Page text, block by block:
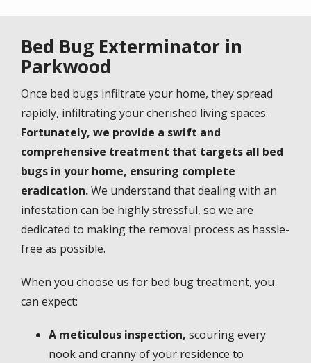
Bed Bug Exterminator in
Parkwood
Once bed bugs infiltrate your home, they spread
rapidly, infiltrating your cherished living spaces.
Fortunately, we provide a swift and
comprehensive treatment that targets all bed
bugs in your home, ensuring complete
eradication.We understand that dealing with an
infestation can be highly stressful, so we are
dedicated to making the removal process as hassle-
free as possible.
When you choose us for bed bug treatment, you
can expect:
A meticulous inspection, scouring every
nook and cranny of your residence to